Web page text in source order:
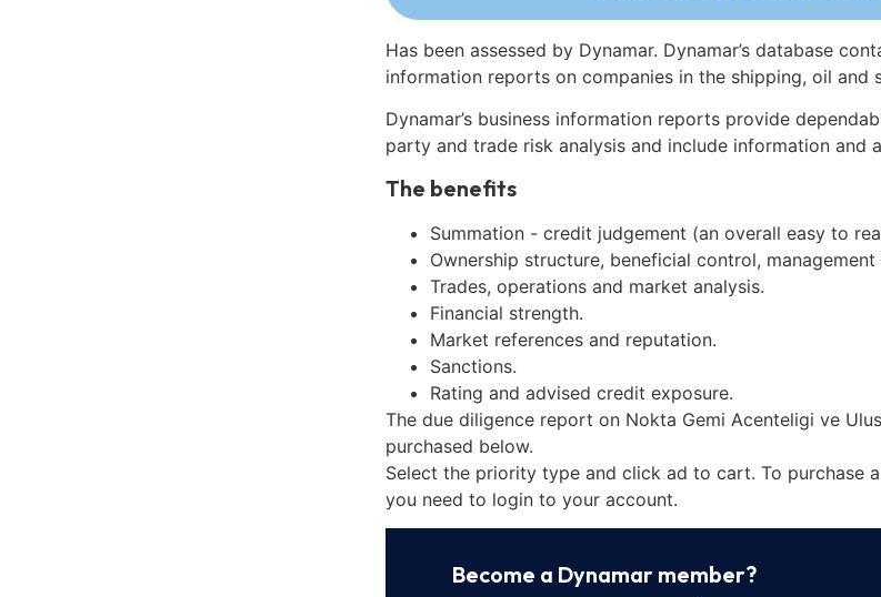
Has been assessed by Dynamar. Dynamar’s database
information reports on companies in the shipping, oil and
Dynamar’s business information reports provide
party and trade risk analysis and include information and
The benefits
Summation - credit judgement (an overall easy to
Ownership structure, beneficial control,
Trades, operations and market analysis.
Financial strength.
Market references and reputation.
Sanctions.
Rating and advised credit exposure.
The due diligence report on Nokta Gemi Acenteligi ve
purchased below.
Select the priority type and click ad to cart. To purchase
you need to login to your account.
Become a Dynamar member?